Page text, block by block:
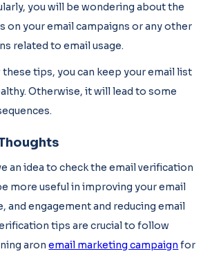
you will be wondering about the
on your email campaigns or any other
related to email usage.
tips, you can keep your email list
Otherwise, it will lead to some
an idea to check the email verification
more useful in improving your email
and engagement and reducing email
tips are crucial to follow
aronemail marketing campaign for